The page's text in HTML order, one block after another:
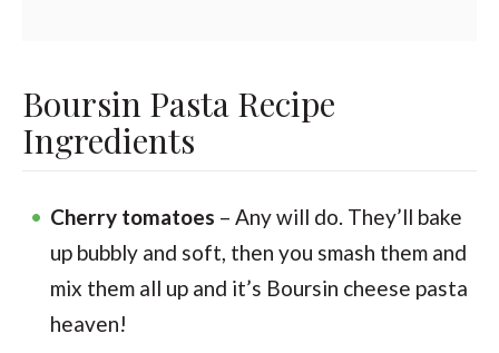
Boursin Pasta Recipe
Ingredients
Cherry tomatoes – Any will do. They’ll bake
up bubbly and soft, then you smash them and
mix them all up and it’s Boursin cheese pasta
heaven!